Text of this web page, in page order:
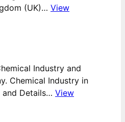
(UK)… View
Industry and
Chemical Industry in
and Details… View